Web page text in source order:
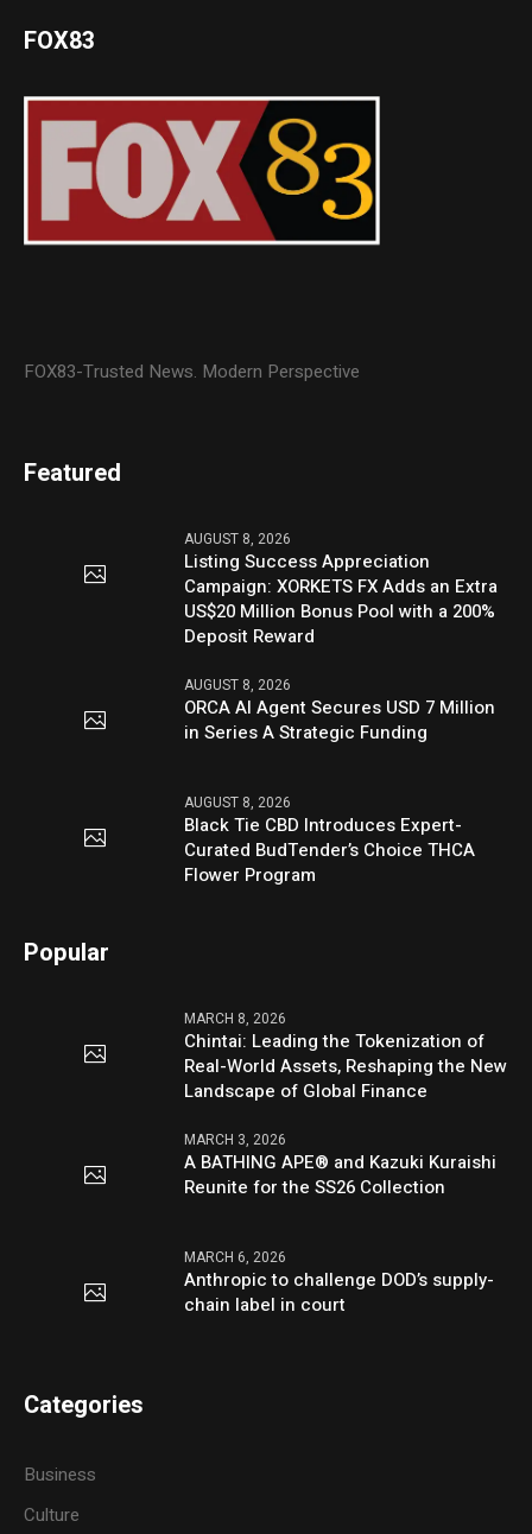
FOX83
FOX83-Trusted News. Modern Perspective
Featured
AUGUST 8, 2026
Listing Success Appreciation
Campaign: XORKETS FX Adds an Extra
US$20 Million Bonus Pool with a 200%
Deposit Reward
AUGUST 8, 2026
ORCA AI Agent Secures USD 7 Million
in Series A Strategic Funding
AUGUST 8, 2026
Black Tie CBD Introduces Expert-
Curated BudTender’s Choice THCA
Flower Program
Popular
MARCH 8, 2026
Chintai: Leading the Tokenization of
Real-World Assets, Reshaping the New
Landscape of Global Finance
MARCH 3, 2026
A BATHING APE® and Kazuki Kuraishi
Reunite for the SS26 Collection
MARCH 6, 2026
Anthropic to challenge DOD’s supply-
chain label in court
Categories
Business
Culture